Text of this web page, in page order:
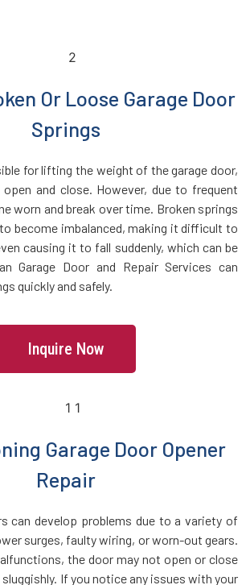
MA
Or Loose Garage Door
Springs
for lifting the weight of the garage door,
and close. However, due to frequent
worn and break over time. Broken springs
become imbalanced, making it difficult to
causing it to fall suddenly, which can be
Garage Door and Repair Services can
quickly and safely.
Inquire Now
Garage Door Opener
Repair
can develop problems due to a variety of
surges, faulty wiring, or worn-out gears.
the door may not open or close
If you notice any issues with your